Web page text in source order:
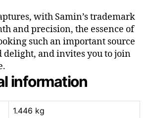
with Samin’s trademark
and precision, the essence of
such an important source
delight, and invites you to join
information
1.446 kg